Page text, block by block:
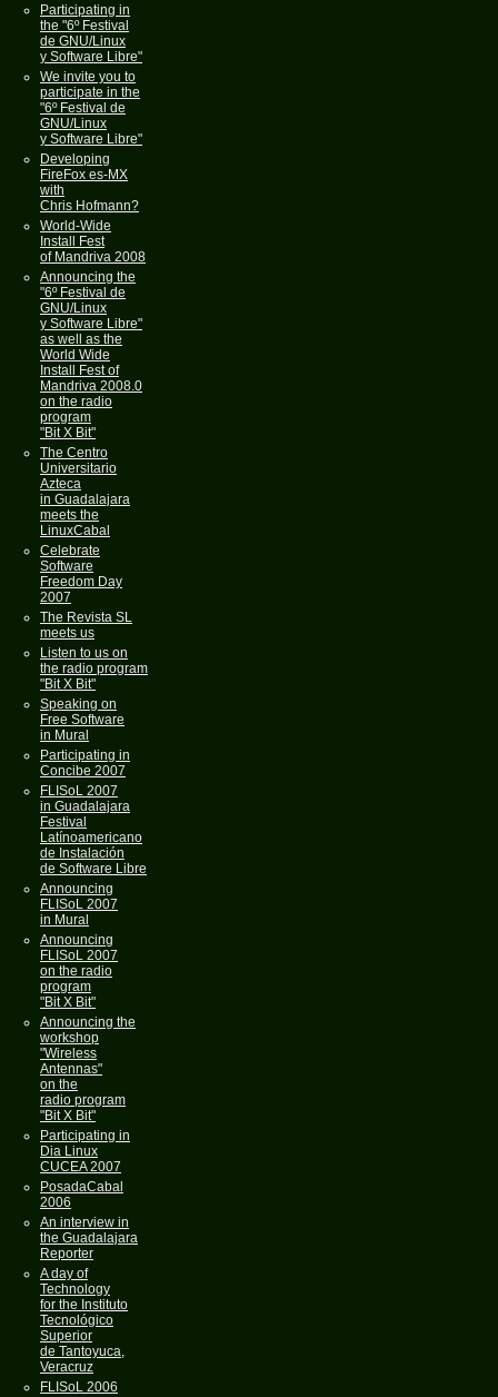
Participating in
the "6º Festival
de GNU/Linux
y Software Libre"
We invite you to
participate in the
"6º Festival de
GNU/Linux
y Software Libre"
Developing
FireFox es-MX
with
Chris Hofmann?
World-Wide
Install Fest
of Mandriva 2008
Announcing the
"6º Festival de
GNU/Linux
y Software Libre"
as well as the
World Wide
Install Fest of
Mandriva 2008.0
on the radio
program
"Bit X Bit"
The Centro
Universitario
Azteca
in Guadalajara
meets the
LinuxCabal
Celebrate
Software
Freedom Day
2007
The Revista SL
meets us
Listen to us on
the radio program
"Bit X Bit"
Speaking on
Free Software
in Mural
Participating in
Concibe 2007
FLISoL 2007
in Guadalajara
Festival
Latínoamericano
de Instalación
de Software Libre
Announcing
FLISoL 2007
in Mural
Announcing
FLISoL 2007
on the radio
program
"Bit X Bit"
Announcing the
workshop
"Wireless
Antennas"
on the
radio program
"Bit X Bit"
Participating in
Dia Linux
CUCEA 2007
PosadaCabal
2006
An interview in
the Guadalajara
Reporter
A day of
Technology
for the Instituto
Tecnológico
Superior
de Tantoyuca,
Veracruz
FLISoL 2006